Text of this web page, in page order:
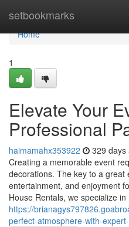
setbookmarks
Home
Home
1
Elevate Your
Professional
haimamahx353922 329 days
Creating a memorable event
decorations. The key to a great
entertainment, and enjoyment
House Rentals, we specialize in
https://
perfect-atmosphere-with-